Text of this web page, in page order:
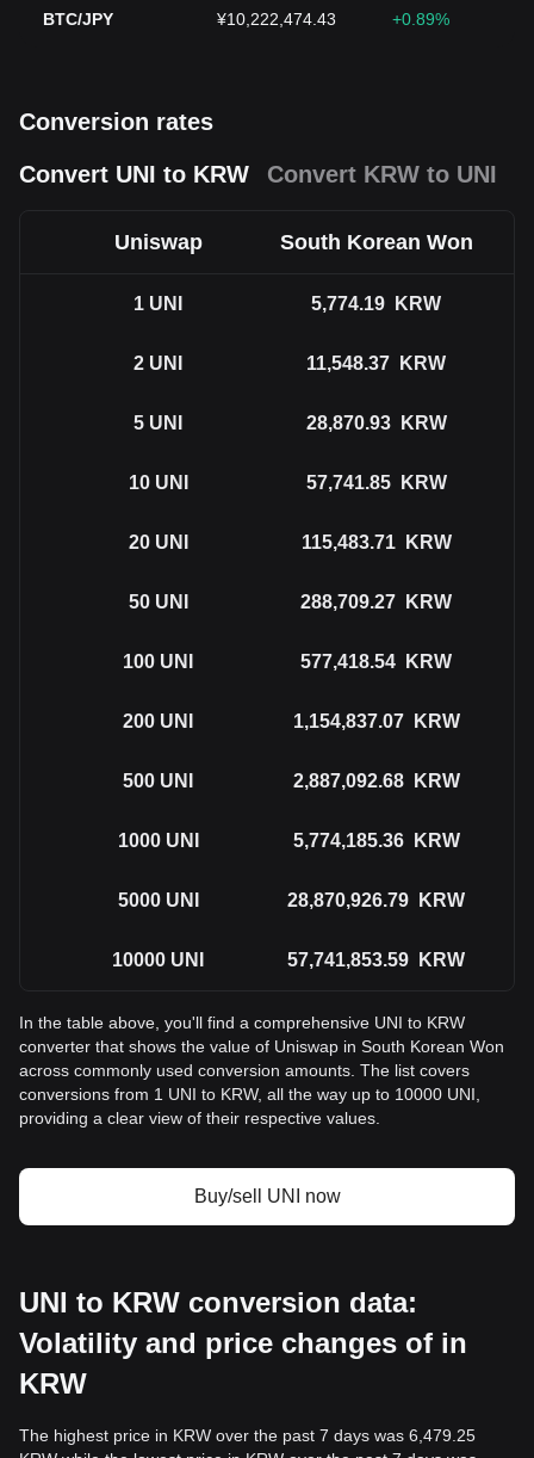
BTC/JPY ¥10,222,474.43 +0.89%
Conversion rates
Convert UNI to KRW
Convert KRW to UNI
Uniswap South Korean Won
1 UNI 5,774.19 KRW
2 UNI 11,548.37 KRW
5 UNI 28,870.93 KRW
10 UNI 57,741.85 KRW
20 UNI 115,483.71 KRW
50 UNI 288,709.27 KRW
100 UNI 577,418.54 KRW
200 UNI 1,154,837.07 KRW
500 UNI 2,887,092.68 KRW
1000 UNI 5,774,185.36 KRW
5000 UNI 28,870,926.79 KRW
10000 UNI 57,741,853.59 KRW
In the table above, you'll find a comprehensive UNI to KRW
converter that shows the value of Uniswap in South Korean Won
across commonly used conversion amounts. The list covers
conversions from 1 UNI to KRW, all the way up to 10000 UNI,
providing a clear view of their respective values.
Buy/sell UNI now
UNI to KRW conversion data:
Volatility and price changes of in
KRW
The highest price in KRW over the past 7 days was 6,479.25